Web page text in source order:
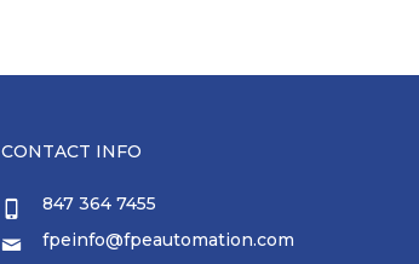
CONTACT INFO
847 364 7455
fpeinfo@fpeautomation.com